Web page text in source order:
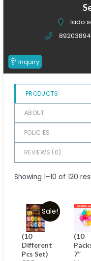
lado
Inquiry
PRODUCTS
ABOUT
POLICIES
REVIEWS (0)
Showing 1–10 of 120
Sale!
(10
Different
Pcs Set)
(10
7”